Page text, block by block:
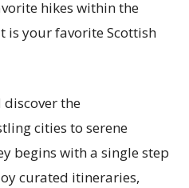
hikes within the
is your favorite Scottish
the
cities to serene
begins with a single step
curated itineraries,